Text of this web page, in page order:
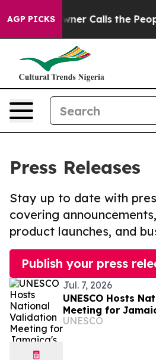
AGP PICKS
Owner Calls the People
Press Releases
Stay up to date with
covering
product launches, and
Publish your press
Jul. 7, 2026
UNESCO Hosts
Meeting for
Family Life
UNESCO